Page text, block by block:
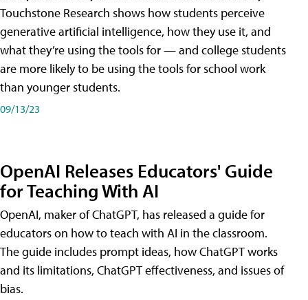
Touchstone Research shows how students perceive
generative artificial intelligence, how they use it, and
what they’re using the tools for — and college students
are more likely to be using the tools for school work
than younger students.
09/13/23
OpenAI Releases Educators' Guide
for Teaching With AI
OpenAI, maker of ChatGPT, has released a guide for
educators on how to teach with AI in the classroom.
The guide includes prompt ideas, how ChatGPT works
and its limitations, ChatGPT effectiveness, and issues of
bias.